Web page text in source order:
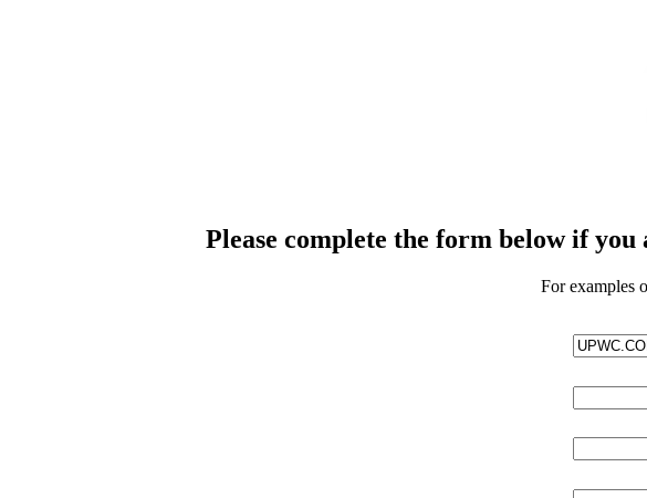
Please complete the form below if
For examples